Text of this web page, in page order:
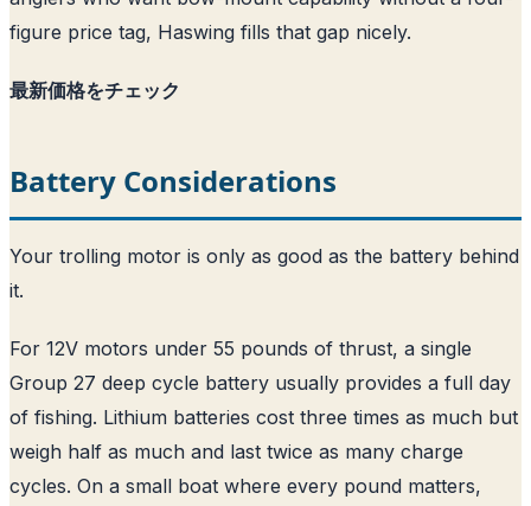
figure price tag, Haswing fills that gap nicely.
最新価格をチェック
Battery Considerations
Your trolling motor is only as good as the battery behind
it.
For 12V motors under 55 pounds of thrust, a single
Group 27 deep cycle battery usually provides a full day
of fishing. Lithium batteries cost three times as much but
weigh half as much and last twice as many charge
cycles. On a small boat where every pound matters,